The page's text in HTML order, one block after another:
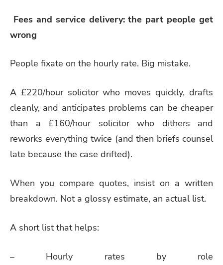
Fees and service delivery: the part people get
wrong
People fixate on the hourly rate. Big mistake.
A £220/hour solicitor who moves quickly, drafts
cleanly, and anticipates problems can be cheaper
than a £160/hour solicitor who dithers and
reworks everything twice (and then briefs counsel
late because the case drifted).
When you compare quotes, insist on a written
breakdown. Not a glossy estimate, an actual list.
A short list that helps:
– Hourly rates by role